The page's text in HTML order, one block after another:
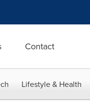
Contact
Lifestyle & Health